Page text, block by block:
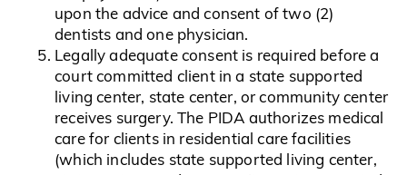
upon the advice and consent of two (2)
dentists and one physician.
Legally adequate consent is required before a
court committed client in a state supported
living center, state center, or community center
receives surgery. The PIDA authorizes medical
care for clients in residential care facilities
(which includes state supported living center,